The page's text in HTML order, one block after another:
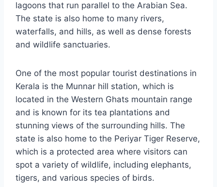
lagoons that run parallel to the Arabian Sea.
The state is also home to many rivers,
waterfalls, and hills, as well as dense forests
and wildlife sanctuaries.
One of the most popular tourist destinations in
Kerala is the Munnar hill station, which is
located in the Western Ghats mountain range
and is known for its tea plantations and
stunning views of the surrounding hills. The
state is also home to the Periyar Tiger Reserve,
which is a protected area where visitors can
spot a variety of wildlife, including elephants,
tigers, and various species of birds.